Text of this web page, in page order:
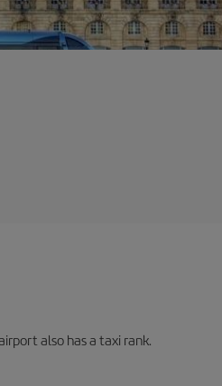
also has a taxi rank.